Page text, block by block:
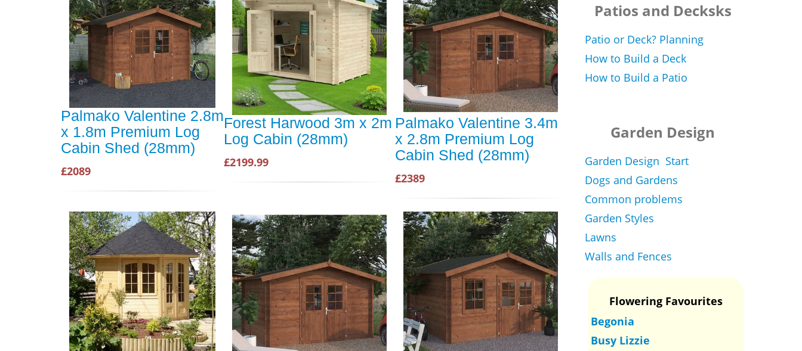
Palmako Valentine 2.8m
x 1.8m Premium Log
Cabin Shed (28mm)
£2089
Forest Harwood 3m x 2m
Log Cabin (28mm)
£2199.99
Palmako Valentine 3.4m
x 2.8m Premium Log
Cabin Shed (28mm)
£2389
Patios and Decksks
Patio or Deck? Planning
How to Build a Deck
How to Build a Patio
Garden Design
Garden Design Start
Dogs and Gardens
Common problems
Garden Styles
Lawns
Walls and Fences
Flowering Favourites
Begonia
Busy Lizzie